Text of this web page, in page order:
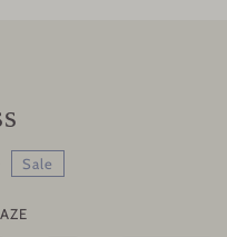
Sale